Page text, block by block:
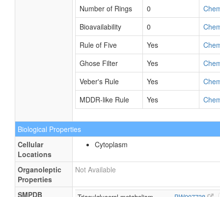
Number of Rings
0
Bioavailability
0
Rule of Five
Yes
Ghose Filter
Yes
Veber's Rule
Yes
MDDR-like Rule
Yes
Biological Properties
Cellular
Locations
Cytoplasm
Organoleptic
Properties
Not Available
SMPDB